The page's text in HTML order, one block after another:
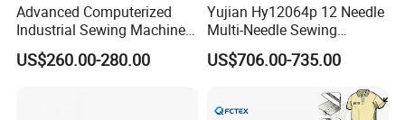
Advanced Computerized
Industrial Sewing Machine
with Automatic Thread
Cutting Feature
US$260.00-280.00
Yujian Hy12064p 12 Needle
Multi-Needle Sewing
Machine 1/4" Gauge for
Waistband, Curtain Tape
Decoration
US$706.00-735.00